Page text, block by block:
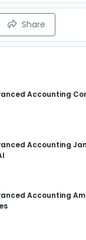
Share
Accounting
Accounting
Accounting